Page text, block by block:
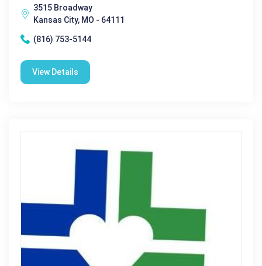
3515 Broadway
Kansas City, MO - 64111
(816) 753-5144
View Details